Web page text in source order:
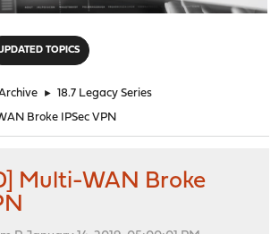
TOPICS
► 18.7 Legacy Series
Broke IPSec VPN
Multi-WAN Broke